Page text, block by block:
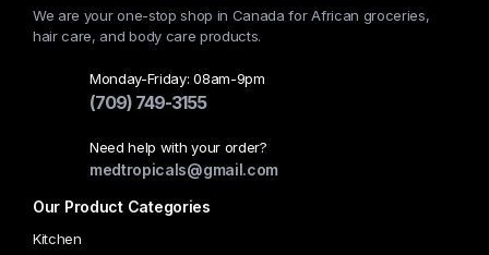
page
We are your one-stop shop in Canada for African groceries,
hair care, and body care products.
Monday-Friday: 08am-9pm
(709) 749-3155
Need help with your order?
medtropicals@gmail.com
Our Product Categories
Kitchen